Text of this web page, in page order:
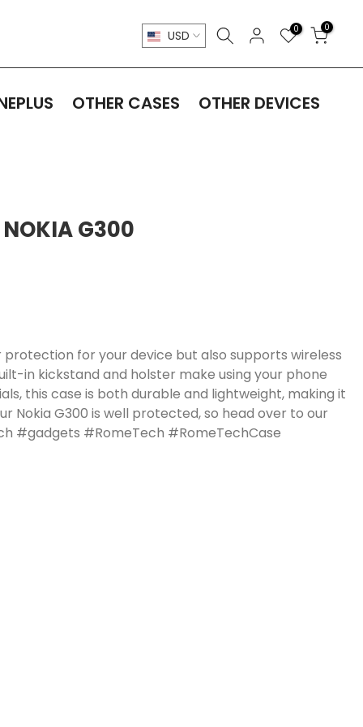
USD 0 0
OTHER CASES OTHER DEVICES
NOKIA G300
for your device but also supports wireless
in kickstand and holster make using your phone
this case is both durable and lightweight, making it
G300 is well protected, so head over to our
#gadgets #RomeTech #RomeTechCase